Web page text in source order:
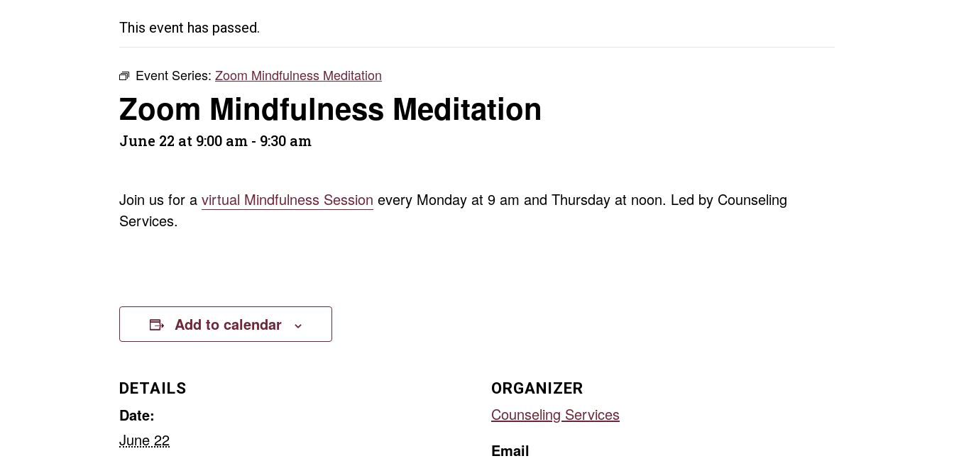
This event has passed.
Event Series: Zoom Mindfulness Meditation
Zoom Mindfulness Meditation
June 22 at 9:00 am - 9:30 am
Join us for a virtual Mindfulness Session every Monday at 9 am and Thursday at noon. Led by Counseling
Services.
Add to calendar
DETAILS
Date:
June 22
ORGANIZER
Counseling Services
Email